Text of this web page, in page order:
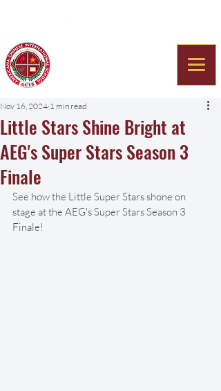
Little Stars Shine Bright at
AEG's Super Stars Season 3
Finale
Nov 16, 2024 1 min read
See how the Little Super Stars shone on
stage at the AEG's Super Stars Season 3
Finale!